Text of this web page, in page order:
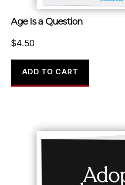
Age Is a Question
$4.50
ADD TO CART